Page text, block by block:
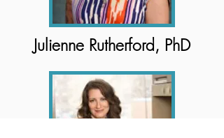
Julienne Rutherford, PhD